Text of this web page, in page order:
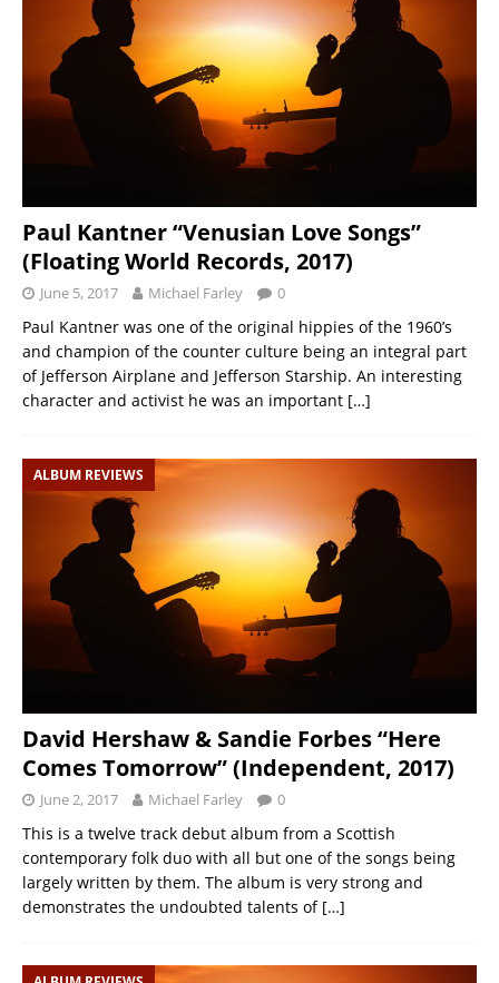
Paul Kantner “Venusian Love Songs”
(Floating World Records, 2017)
June 5, 2017 Michael Farley 0
Paul Kantner was one of the original hippies of the 1960’s
and champion of the counter culture being an integral part
of Jefferson Airplane and Jefferson Starship. An interesting
character and activist he was an important […]
ALBUM REVIEWS
David Hershaw & Sandie Forbes “Here
Comes Tomorrow” (Independent, 2017)
June 2, 2017 Michael Farley 0
This is a twelve track debut album from a Scottish
contemporary folk duo with all but one of the songs being
largely written by them. The album is very strong and
demonstrates the undoubted talents of […]